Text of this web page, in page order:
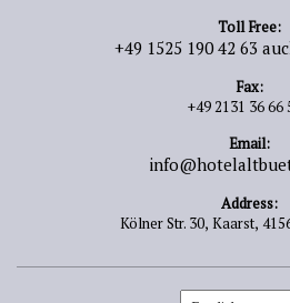
Toll Free:
+49 1525 190 42 63
Fax:
+49 2131 36 66
Email:
Address:
Kölner Str. 30, Kaarst,